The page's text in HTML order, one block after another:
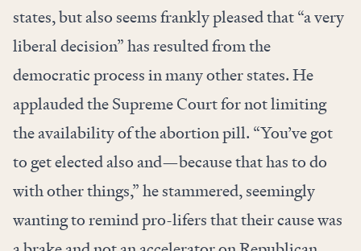
states, but also seems frankly pleased that “a very
liberal decision” has resulted from the
democratic process in many other states. He
applauded the Supreme Court for not limiting
the availability of the abortion pill. “You’ve got
to get elected also and—because that has to do
with other things,” he stammered, seemingly
wanting to remind pro-lifers that their cause was